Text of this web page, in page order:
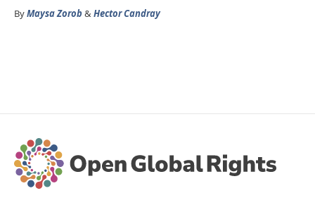
ByMaysa Zorob&Hector Candray